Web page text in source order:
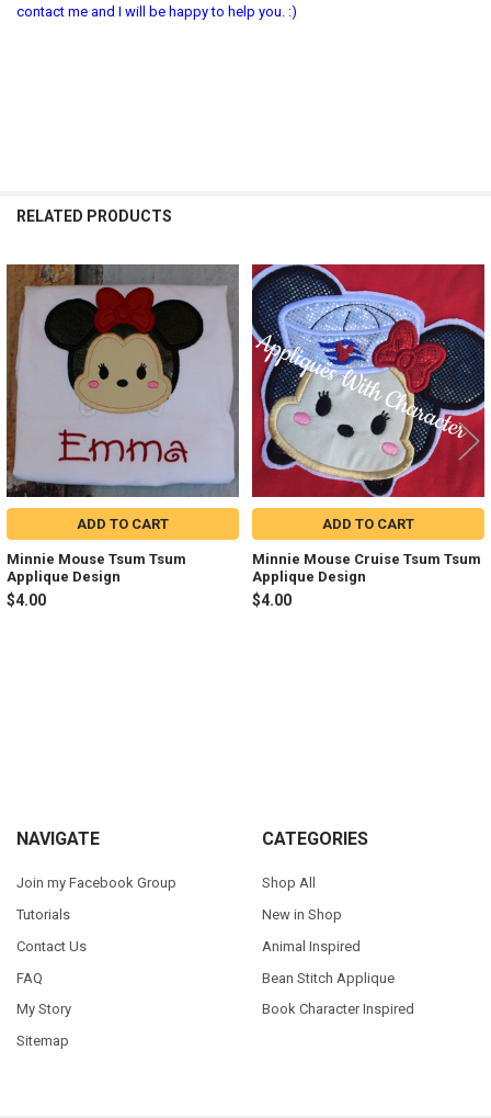
contact me and I will be happy to help you. :)
RELATED PRODUCTS
Related
Products
ADD TO CART
Minnie Mouse Tsum Tsum
Applique Design
$4.00
ADD TO CART
Minnie Mouse Cruise Tsum Tsum
Applique Design
$4.00
Footer
NAVIGATE
Join my Facebook Group
Tutorials
Contact Us
FAQ
My Story
Sitemap
CATEGORIES
Shop All
New in Shop
Animal Inspired
Bean Stitch Applique
Book Character Inspired